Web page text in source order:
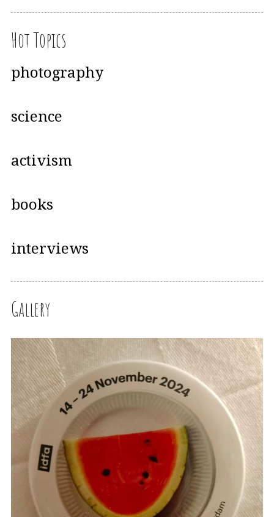
Hot Topics
photography
science
activism
books
interviews
Gallery